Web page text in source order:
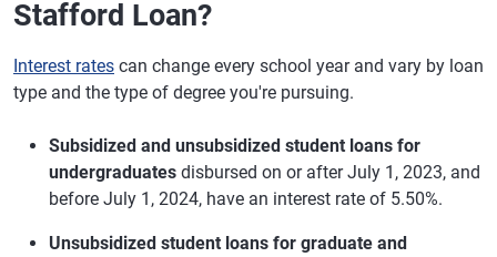
Stafford Loan?
Interest rates can change every school year and vary by loan
type and the type of degree you're pursuing.
Subsidized and unsubsidized student loans for
undergraduates disbursed on or after July 1, 2023, and
before July 1, 2024, have an interest rate of 5.50%.
Unsubsidized student loans for graduate and